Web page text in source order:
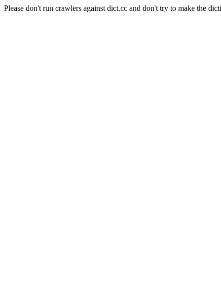
Please don't run crawlers against dict.cc and don't try to make the